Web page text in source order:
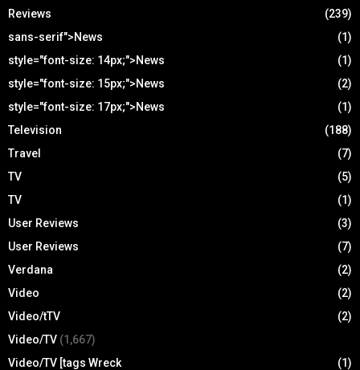
Reviews
(239)
sans-serif">News
(1)
style="font-size: 14px;">News
(1)
style="font-size: 15px;">News
(2)
style="font-size: 17px;">News
(1)
Television
(188)
Travel
(7)
TV
(5)
TV
(1)
User Reviews
(3)
User Reviews
(7)
Verdana
(2)
Video
(2)
Video/tTV
(2)
Video/TV (1,667)
Video/TV [tags Wreck
(1)